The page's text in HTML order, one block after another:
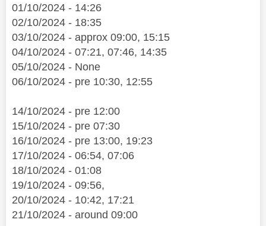
01/10/2024 - 14:26
02/10/2024 - 18:35
03/10/2024 - approx 09:00, 15:15
04/10/2024 - 07:21, 07:46, 14:35
05/10/2024 - None
06/10/2024 - pre 10:30, 12:55
14/10/2024 - pre 12:00
15/10/2024 - pre 07:30
16/10/2024 - pre 13:00, 19:23
17/10/2024 - 06:54, 07:06
18/10/2024 - 01:08
19/10/2024 - 09:56,
20/10/2024 - 10:42, 17:21
21/10/2024 - around 09:00